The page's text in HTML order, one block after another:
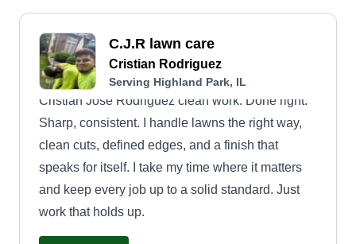
C.J.R lawn care
Cristian Rodriguez
Serving Highland Park, IL
Cristian Jose Rodriguez clean work. Done right.
Sharp, consistent. I handle lawns the right way,
clean cuts, defined edges, and a finish that
speaks for itself. I take my time where it matters
and keep every job up to a solid standard. Just
work that holds up.